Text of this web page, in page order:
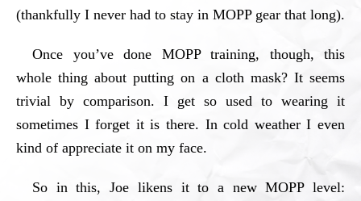
(thankfully I never had to stay in MOPP gear that long).
Once you’ve done MOPP training, though, this
whole thing about putting on a cloth mask? It seems
trivial by comparison. I get so used to wearing it
sometimes I forget it is there. In cold weather I even
kind of appreciate it on my face.
So in this, Joe likens it to a new MOPP level: